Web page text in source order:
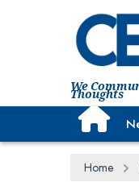
We
Thoughts
Home